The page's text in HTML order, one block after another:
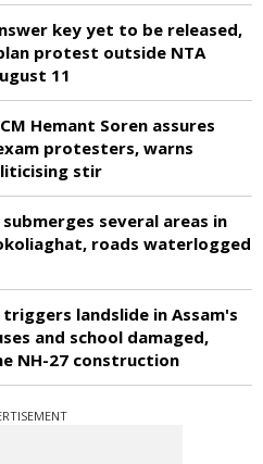
key yet to be released,
protest outside NTA
11
Hemant Soren assures
protesters, warns
stir
several areas in
roads waterlogged
triggers landslide in Assam's
and school damaged,
NH-27 construction